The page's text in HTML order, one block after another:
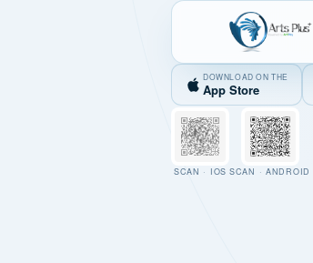
DOWNLOAD ON THE
App Store
SCAN · IOS SCAN · ANDROID